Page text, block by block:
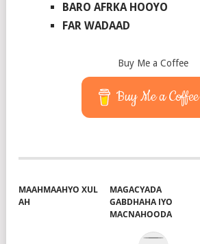
BARO AFRKA HOOYO
FAR WADAAD
Buy Me a Coffee
Buy Me a Coffee
MAAHMAAHYO XUL
AH
MAGACYADA
GABDHAHA IYO
MACNAHOODA